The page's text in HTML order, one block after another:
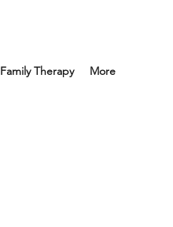
Family Therapy More